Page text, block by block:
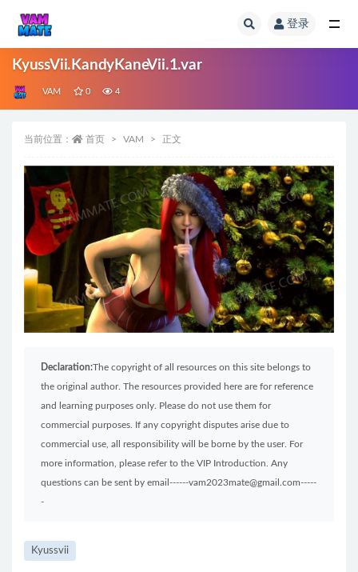
登录
KyussVii.KandyKaneVii.1.var
VAM 0 4
当前位置： 首页 VAM 正文
Declaration:The copyright of all resources on this site belongs to
the original author. The resources provided here are for reference
and learning purposes only. Please do not use them for
commercial purposes. If any copyright disputes arise due to
commercial use, all responsibility will be borne by the user. For
more information, please refer to the VIP Introduction. Any
questions can be sent by email------vam2023mate@gmail.com-----
-
Kyussvii